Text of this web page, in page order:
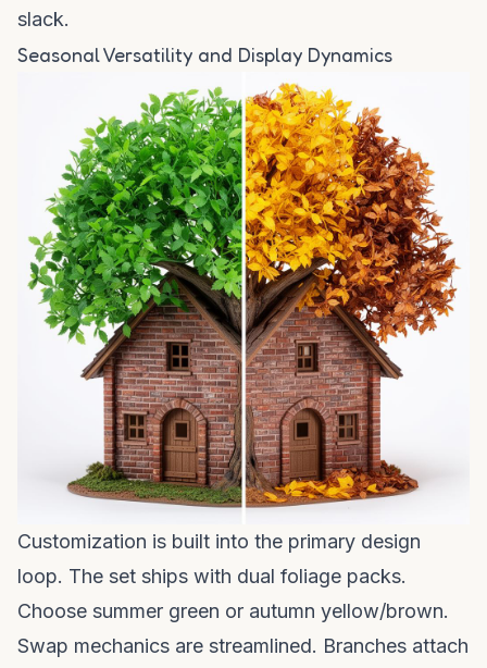
slack.
Seasonal Versatility and Display Dynamics
Customization is built into the primary design
loop. The set ships with dual foliage packs.
Choose summer green or autumn yellow/brown.
Swap mechanics are streamlined. Branches attach